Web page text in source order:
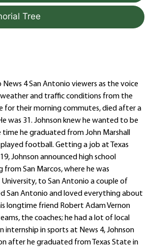
Tree
News 4 San Antonio viewers as the voice
and traffic conditions from the
for their morning commutes, died after a
was 31. Johnson knew he wanted to be
he graduated from John Marshall
played football. Getting a job at Texas
Johnson announced high school
San Marcos, where he was
to San Antonio a couple of
San Antonio and loved everything about
longtime friend Robert Adam Vernon
the coaches; he had a lot of local
internship in sports at News 4, Johnson
after he graduated from Texas State in